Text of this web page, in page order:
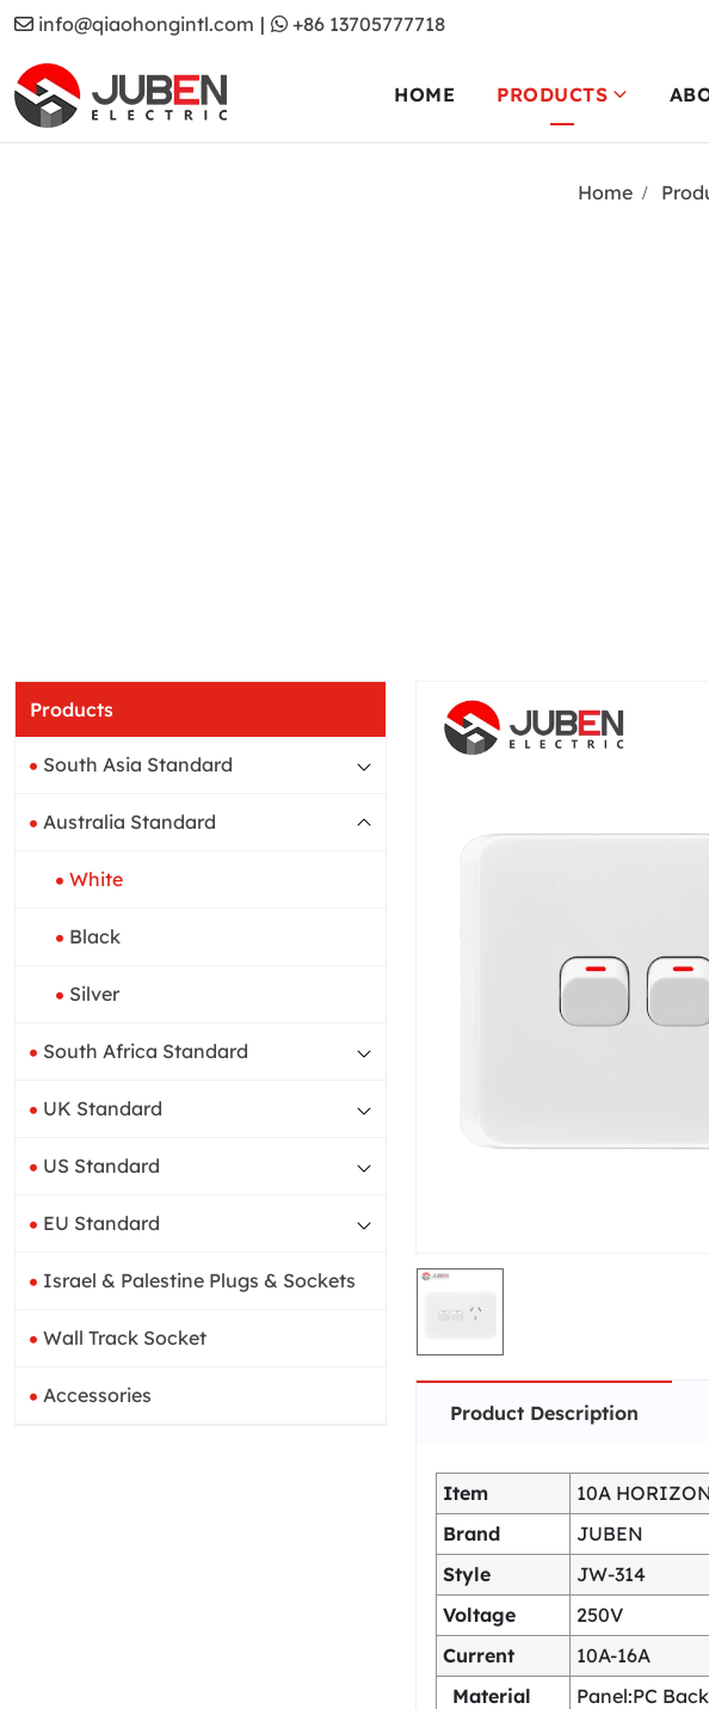
info@qiaohongintl.com | +86 13705777718
HOME PRODUCTS
Home
Products
South Asia Standard
Australia Standard
White
Black
Silver
South Africa Standard
UK Standard
US Standard
EU Standard
Israel & Palestine Plugs & Sockets
Wall Track Socket
Accessories
Product Description
Item
10A
Brand
JUBEN
Style
JW-314
Voltage
250V
Current
10A-16A
Material
Panel:PC